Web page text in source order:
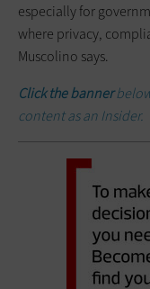
especially for
where privacy,
Muscolino says.
Click the banner
content as an Insider.